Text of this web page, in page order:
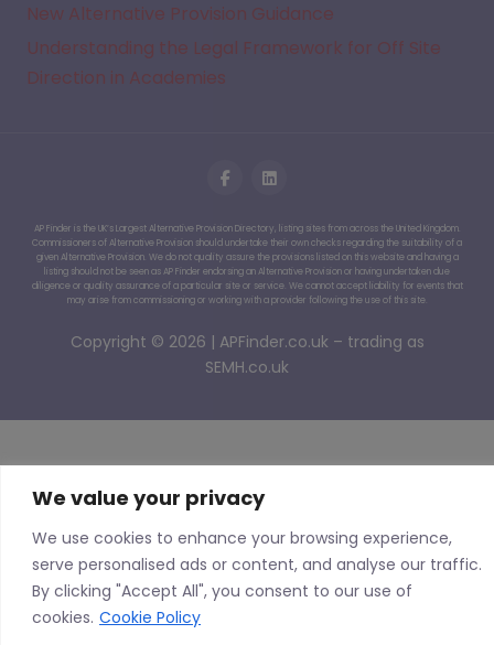
We value your privacy
We use cookies to enhance your browsing experience,
serve personalised ads or content, and analyse our traffic.
By clicking "Accept All", you consent to our use of
cookies. Cookie Policy
New Alternative Provision Guidance
Understanding the Legal Framework for Off Site
Direction in Academies
Copyright © 2026 | APFinder.co.uk – trading as
SEMH.co.uk
AP Finder is the UK’s Largest Alternative Provision Directory, listing sites from across the United Kingdom.
Commissioners of Alternative Provision should undertake their own checks regarding the suitability of a
given Alternative Provision. We do not quality assure the provisions listed on this website and having a
listing should not be seen as AP Finder endorsing an Alternative Provision or having undertaken due
diligence or quality assurance of a particular site or service. We cannot accept liability for events that
may arise from commissioning or working with a provider following the use of this site.